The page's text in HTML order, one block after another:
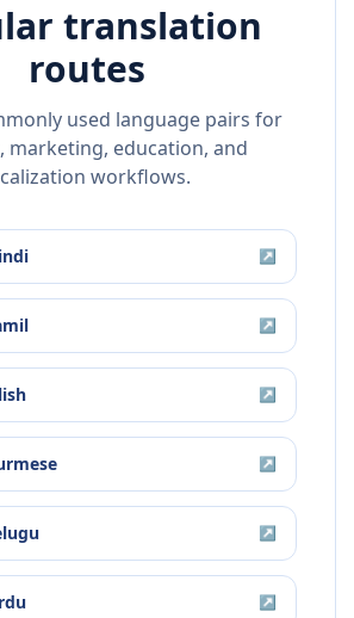
translation
routes
used language pairs for
marketing, education, and
workflows.
↗
↗
↗
↗
↗
↗